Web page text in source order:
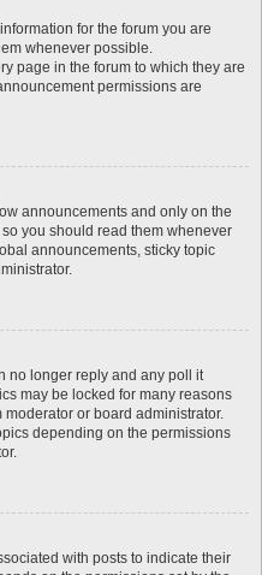
for the forum you are
whenever possible.
page in the forum to which they are
permissions are
announcements and only on the
you should read them whenever
announcements, sticky topic
no longer reply and any poll it
may be locked for many reasons
or board administrator.
depending on the permissions
with posts to indicate their